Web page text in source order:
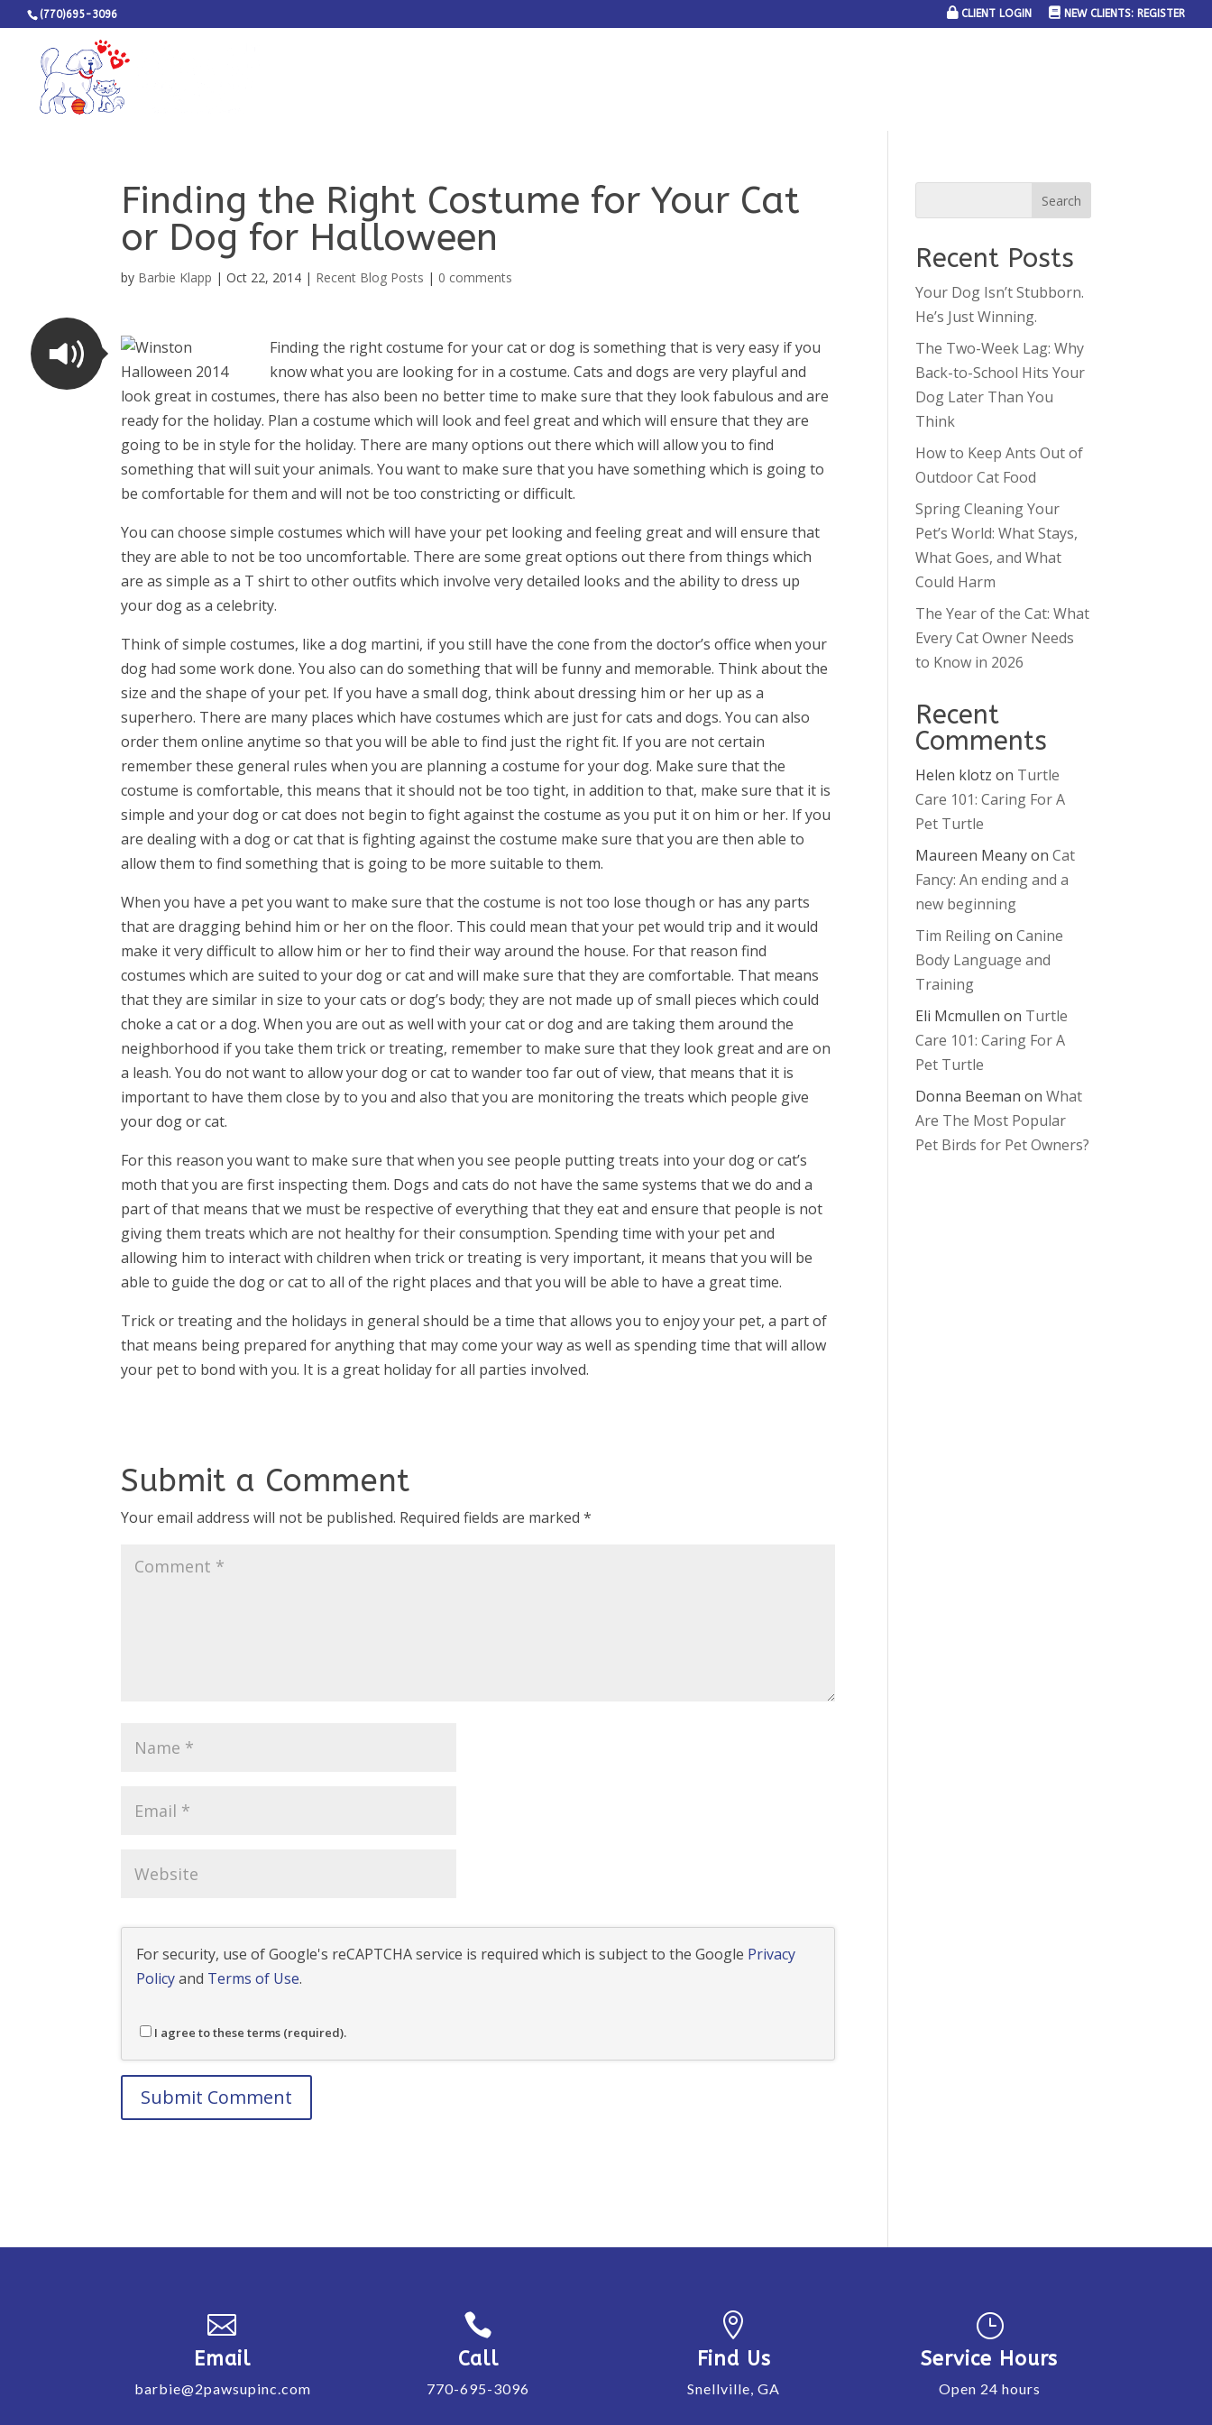
(770)695-3096 CLIENT LOGIN NEW CLIENTS: REGISTER
Finding the Right Costume for Your Cat
or Dog for Halloween
by Barbie Klapp |Oct 22, 2014 | Recent Blog Posts | 0 comments
Finding the right costume for your cat or dog is something that is very easy if you
know what you are looking for in a costume. Cats and dogs are very playful and
look great in costumes, there has also been no better time to make sure that they look fabulous and are
ready for the holiday. Plan a costume which will look and feel great and which will ensure that they are
going to be in style for the holiday. There are many options out there which will allow you to find
something that will suit your animals. You want to make sure that you have something which is going to
be comfortable for them and will not be too constricting or difficult.
You can choose simple costumes which will have your pet looking and feeling great and will ensure that
they are able to not be too uncomfortable. There are some great options out there from things which
are as simple as a T shirt to other outfits which involve very detailed looks and the ability to dress up
your dog as a celebrity.
Think of simple costumes, like a dog martini, if you still have the cone from the doctor’s office when your
dog had some work done. You also can do something that will be funny and memorable. Think about the
size and the shape of your pet. If you have a small dog, think about dressing him or her up as a
superhero. There are many places which have costumes which are just for cats and dogs. You can also
order them online anytime so that you will be able to find just the right fit. If you are not certain
remember these general rules when you are planning a costume for your dog. Make sure that the
costume is comfortable, this means that it should not be too tight, in addition to that, make sure that it is
simple and your dog or cat does not begin to fight against the costume as you put it on him or her. If you
are dealing with a dog or cat that is fighting against the costume make sure that you are then able to
allow them to find something that is going to be more suitable to them.
When you have a pet you want to make sure that the costume is not too lose though or has any parts
that are dragging behind him or her on the floor. This could mean that your pet would trip and it would
make it very difficult to allow him or her to find their way around the house. For that reason find
costumes which are suited to your dog or cat and will make sure that they are comfortable. That means
that they are similar in size to your cats or dog’s body; they are not made up of small pieces which could
choke a cat or a dog. When you are out as well with your cat or dog and are taking them around the
neighborhood if you take them trick or treating, remember to make sure that they look great and are on
a leash. You do not want to allow your dog or cat to wander too far out of view, that means that it is
important to have them close by to you and also that you are monitoring the treats which people give
your dog or cat.
For this reason you want to make sure that when you see people putting treats into your dog or cat’s
moth that you are first inspecting them. Dogs and cats do not have the same systems that we do and a
part of that means that we must be respective of everything that they eat and ensure that people is not
giving them treats which are not healthy for their consumption. Spending time with your pet and
allowing him to interact with children when trick or treating is very important, it means that you will be
able to guide the dog or cat to all of the right places and that you will be able to have a great time.
Trick or treating and the holidays in general should be a time that allows you to enjoy your pet, a part of
that means being prepared for anything that may come your way as well as spending time that will allow
your pet to bond with you. It is a great holiday for all parties involved.
Submit a Comment
Your email address will not be published. Required fields are marked*
For security, use of Google's reCAPTCHA service is required which is subject to the Google Privacy
Policyand Terms of Use.
I agree to these terms (required).
Recent Posts
Your Dog Isn’t Stubborn.
He’s Just Winning.
The Two-Week Lag: Why
Back-to-School Hits Your
Dog Later Than You
Think
How to Keep Ants Out of
Outdoor Cat Food
Spring Cleaning Your
Pet’s World: What Stays,
What Goes, and What
Could Harm
The Year of the Cat: What
Every Cat Owner Needs
to Know in 2026
Recent
Comments
Helen klotz on Turtle
Care 101: Caring For A
Pet Turtle
Maureen MeanyonCat
Fancy: An ending and a
new beginning
Tim ReilingonCanine
Body Language and
Training
Eli Mcmullen on Turtle
Care 101: Caring For A
Pet Turtle
Donna Beeman onWhat
Are The Most Popular
Pet Birds for Pet Owners?

Email
barbie@2pawsupinc.com

Call
770-695-3096

Find Us
Snellville, GA
}
Service Hours
Open 24 hours